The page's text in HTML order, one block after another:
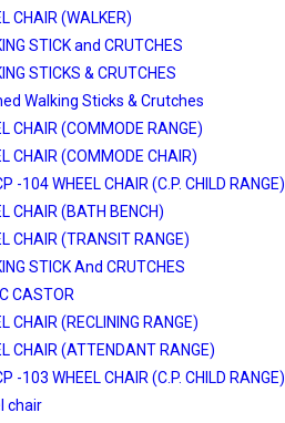
CHAIR (WALKER)
STICK and CRUTCHES
STICKS & CRUTCHES
Walking Sticks & Crutches
CHAIR (COMMODE RANGE)
CHAIR (COMMODE CHAIR)
-104 WHEEL CHAIR (C.P. CHILD RANGE)
CHAIR (BATH BENCH)
CHAIR (TRANSIT RANGE)
STICK And CRUTCHES
CASTOR
CHAIR (RECLINING RANGE)
CHAIR (ATTENDANT RANGE)
-103 WHEEL CHAIR (C.P. CHILD RANGE)
chair